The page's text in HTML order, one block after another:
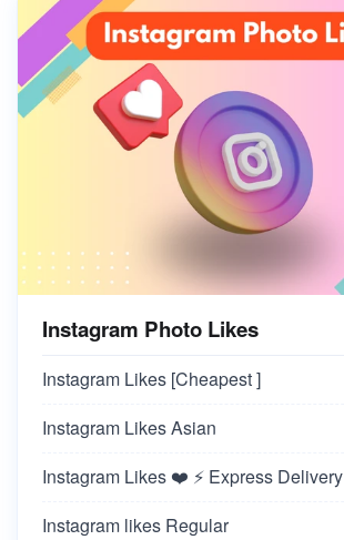
Instagram Photo Likes
Instagram Likes [Cheapest ]
Instagram Likes Asian
Instagram Likes ❤️ ⚡ Express Delivery
Instagram likes Regular